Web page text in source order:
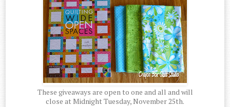
These giveaways are open to one and all and will
close at Midnight Tuesday, November 25th.